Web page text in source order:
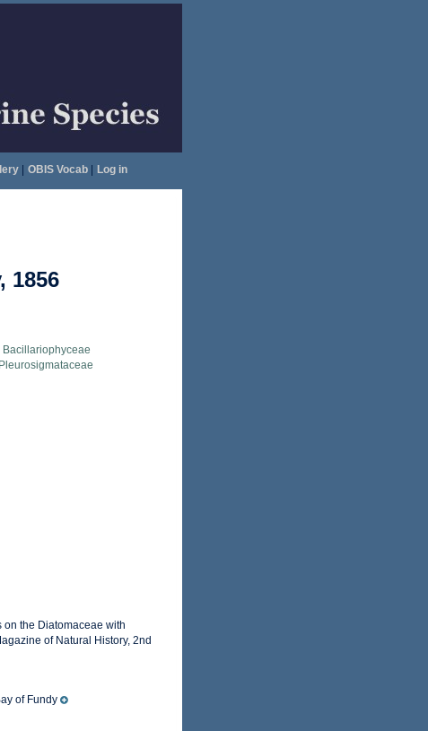
| OBIS Vocab| Log in
1856
Bacillariophyceae
Pleurosigmataceae
on the Diatomaceae with
of Natural History, 2nd
of Fundy